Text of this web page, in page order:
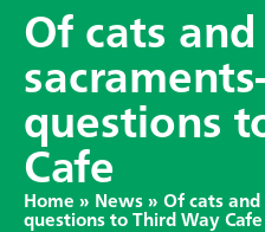
Of cats and
questions
Cafe
Home » News » Of cats and
questions to Third Way Cafe